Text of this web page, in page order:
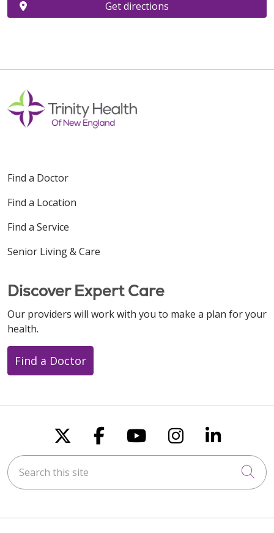
Get directions
Find a Doctor
Find a Location
Find a Service
Senior Living & Care
Discover Expert Care
Our providers will work with you to make a plan for your
health.
Find a Doctor
Follow us on X
Follow us on
Follow us on
Follow us
Follow
Search this site